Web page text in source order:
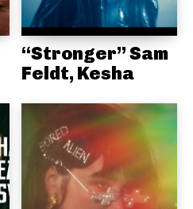
“Stronger” Sam
Feldt, Kesha